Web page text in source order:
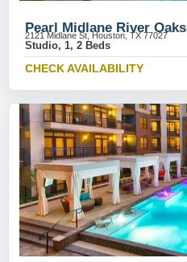
Pearl Midlane River Oaks
2121 Midlane St, Houston, TX 77027
Studio, 1, 2 Beds
CHECK AVAILABILITY